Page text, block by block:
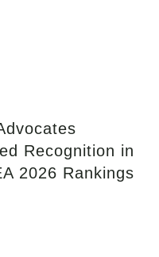
Recognition in
2026 Rankings